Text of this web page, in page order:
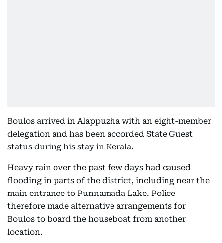
Boulos arrived in Alappuzha with an eight-member
delegation and has been accorded State Guest
status during his stay in Kerala.
Heavy rain over the past few days had caused
flooding in parts of the district, including near the
main entrance to Punnamada Lake. Police
therefore made alternative arrangements for
Boulos to board the houseboat from another
location.